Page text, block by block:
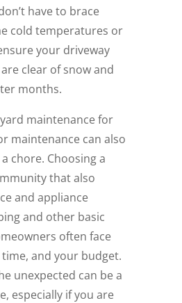
have to brace
cold temperatures or
your driveway
clear of snow and
months.
maintenance for
maintenance can also
chore. Choosing a
that also
and appliance
and other basic
often face
and your budget.
unexpected can be a
especially if you are